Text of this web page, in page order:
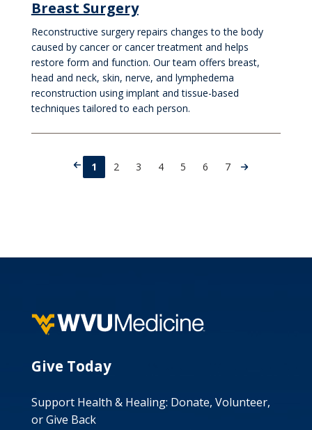
Breast Surgery
Reconstructive surgery repairs changes to the body
caused by cancer or cancer treatment and helps
restore form and function. Our team offers breast,
head and neck, skin, nerve, and lymphedema
reconstruction using implant and tissue-based
techniques tailored to each person.
1 2 3 4 5 6 7
Give Today
Support Health & Healing: Donate, Volunteer,
or Give Back